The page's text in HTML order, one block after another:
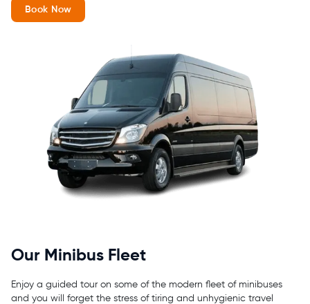
Book Now
Our Minibus Fleet
Enjoy a guided tour on some of the modern fleet of minibuses
and you will forget the stress of tiring and unhygienic travel